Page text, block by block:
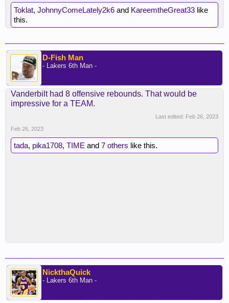
Toklat, JohnnyComeLately2k6 and KareemtheGreat33 like
this.
D-Fish Man
- Lakers 6th Man -
Vanderbilt had 8 offensive rebounds. That would be
impressive for a TEAM.
Last edited: Feb 26, 2023
Feb 26, 2023
tada, pika1708, TIME and 7 others like this.
NickthaQuick
- Lakers 6th Man -